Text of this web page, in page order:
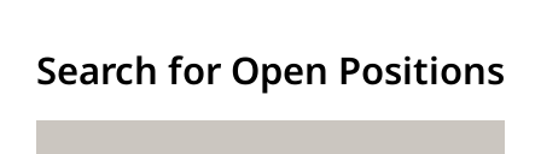
Search for Open Positions